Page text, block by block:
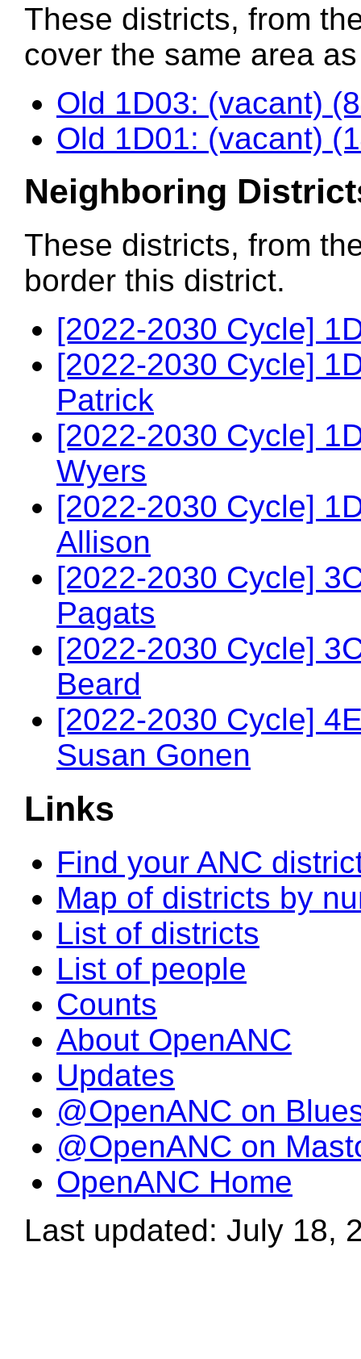
These districts, from
cover the same area
Old 1D03: (vacant)
Old 1D01: (vacant)
Neighboring
These districts, from
border this district.
[2022-2030 Cycle]
[2022-2030 Cycle]
Patrick
[2022-2030 Cycle]
Wyers
[2022-2030 Cycle]
Allison
[2022-2030 Cycle]
Pagats
[2022-2030 Cycle]
Beard
[2022-2030 Cycle]
Susan Gonen
Links
Find your ANC
Map of districts by
List of districts
List of people
Counts
About OpenANC
Updates
@OpenANC on
@OpenANC on
OpenANC Home
Last updated: July 18,